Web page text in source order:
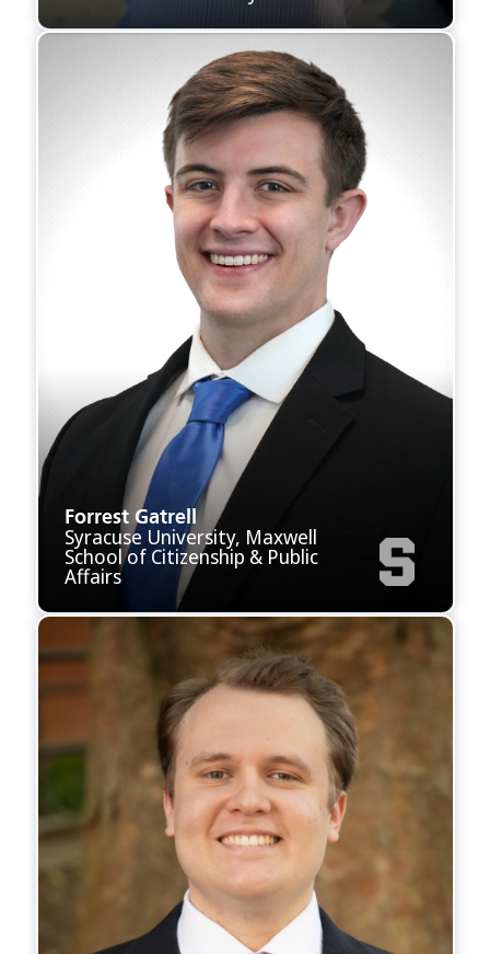
Forrest Gatrell
Syracuse University, Maxwell
School of Citizenship & Public
Affairs